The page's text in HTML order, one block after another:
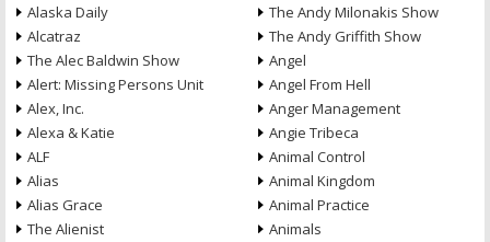
Alaska Daily
Alcatraz
The Alec Baldwin Show
Alert: Missing Persons Unit
Alex, Inc.
Alexa & Katie
ALF
Alias
Alias Grace
The Alienist
The Andy Milonakis Show
The Andy Griffith Show
Angel
Angel From Hell
Anger Management
Angie Tribeca
Animal Control
Animal Kingdom
Animal Practice
Animals